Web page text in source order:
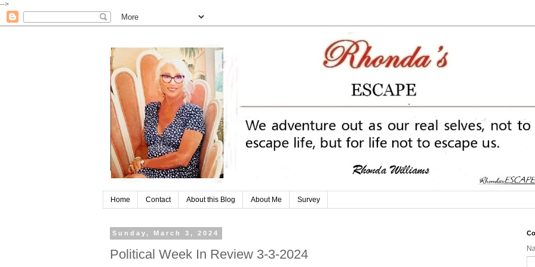
-->
Home Contact About this Blog About Me Survey
Sunday, March 3, 2024
Political Week In Review 3-3-2024